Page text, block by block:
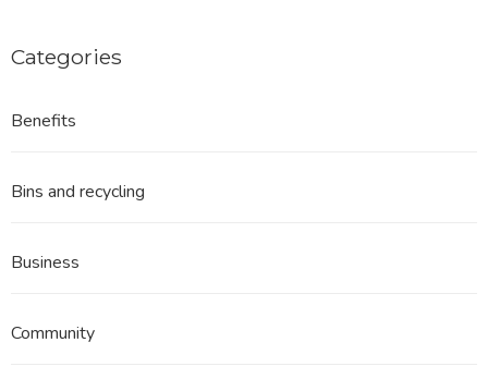
Categories
Benefits
Bins and recycling
Business
Community